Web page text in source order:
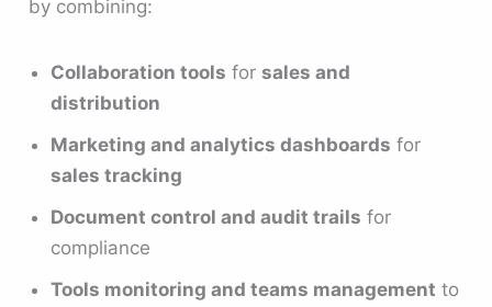
by combining:
Collaboration tools forsales and
distribution
Marketing and analytics dashboards for
sales tracking
Document control and audit trails for
compliance
Tools monitoring and teams management to